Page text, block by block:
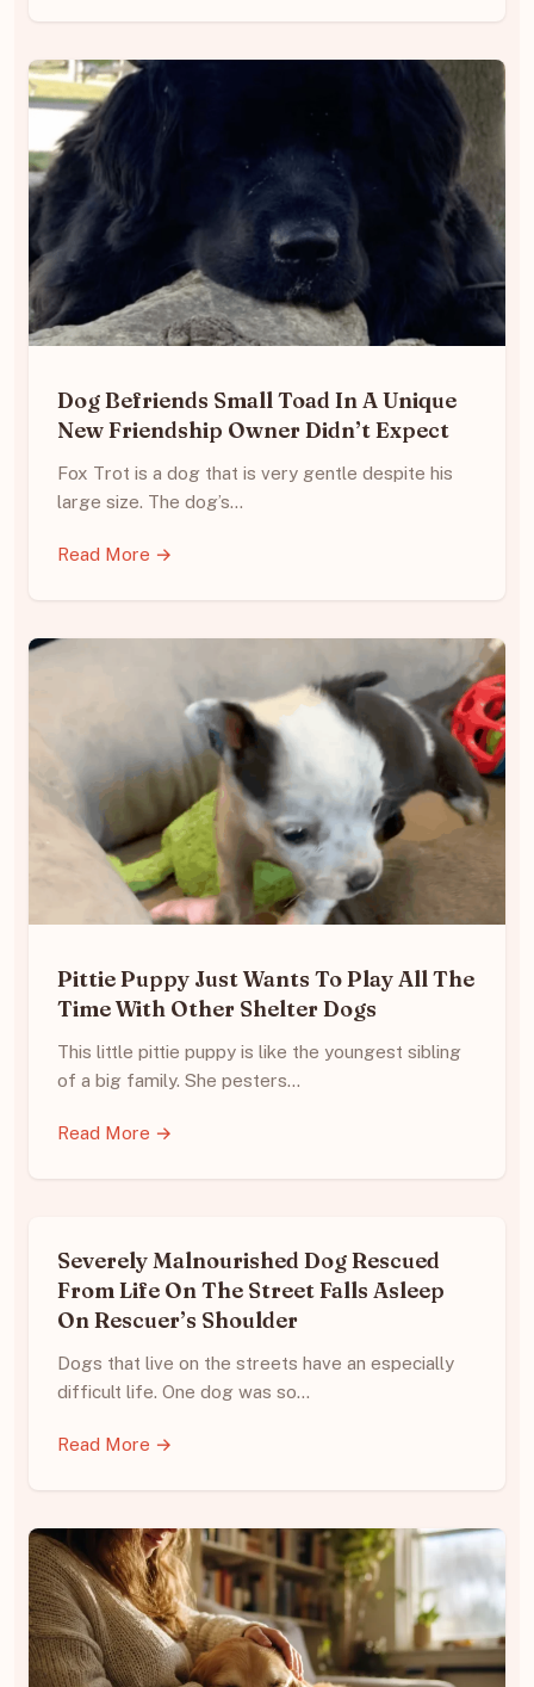
Dog Befriends Small Toad In A Unique
New Friendship Owner Didn’t Expect
Fox Trot is a dog that is very gentle despite his
large size. The dog’s…
Read More →
Pittie Puppy Just Wants To Play All The
Time With Other Shelter Dogs
This little pittie puppy is like the youngest sibling
of a big family. She pesters…
Read More →
Severely Malnourished Dog Rescued
From Life On The Street Falls Asleep
On Rescuer’s Shoulder
Dogs that live on the streets have an especially
difficult life. One dog was so…
Read More →